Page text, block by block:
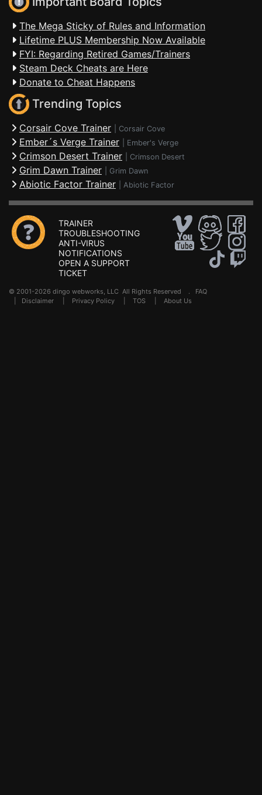
The Mega Sticky of Rules and Information
Lifetime PLUS Membership Now Available
FYI: Regarding Retired Games/Trainers
Steam Deck Cheats are Here
Donate to Cheat Happens
Trending Topics
Corsair Cove Trainer Corsair Cove
Ember´s Verge Trainer Ember's Verge
Crimson Desert Trainer Crimson Desert
Grim Dawn Trainer Grim Dawn
Abiotic Factor Trainer Abiotic Factor
TRAINER
TROUBLESHOOTING
ANTI-VIRUS
NOTIFICATIONS
OPEN A SUPPORT
TICKET
© 2001-2026 dingo webworks, LLC All Rights Reserved . FAQ
Disclaimer Privacy Policy TOS About Us